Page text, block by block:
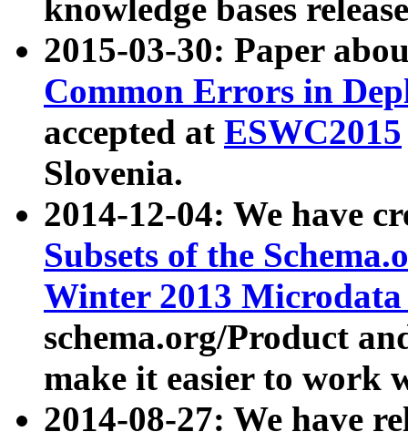
knowledge bases
2015-03-30: Paper
Common Errors in
accepted at ESWC2015
Slovenia.
2014-12-04: We have
Subsets of the
Winter 2013
schema.org/Product
make it easier to work
2014-08-27: We have